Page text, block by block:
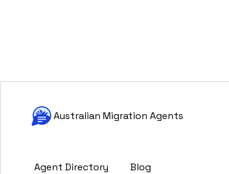
Australian Migration Agents
Agent Directory Blog